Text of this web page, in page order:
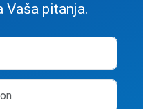
Vaša pitanja.